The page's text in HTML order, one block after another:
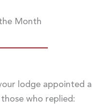
Month
lodge appointed a
who replied: